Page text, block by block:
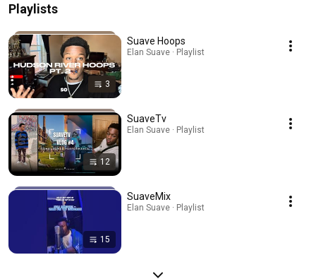
Playlists
3
Suave Hoops
Elan Suave · Playlist
12
SuaveTv
Elan Suave · Playlist
15
SuaveMix
Elan Suave · Playlist